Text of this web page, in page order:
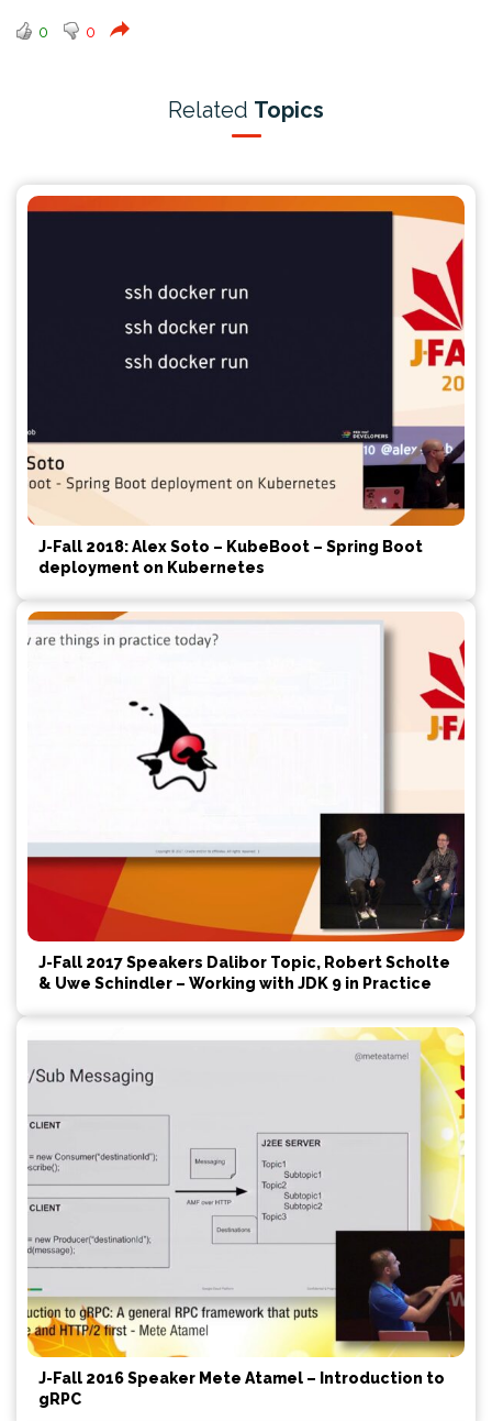
0 0
Related Topics
J-Fall 2018: Alex Soto – KubeBoot – Spring Boot
deployment on Kubernetes
J-Fall 2017 Speakers Dalibor Topic, Robert Scholte
& Uwe Schindler – Working with JDK 9 in Practice
J-Fall 2016 Speaker Mete Atamel – Introduction to
gRPC